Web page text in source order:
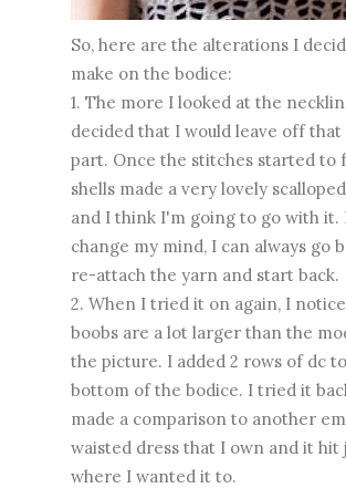
So, here are the alterations I
make on the bodice:
1. The more I looked at the
decided that I would leave off that
part. Once the stitches started to
shells made a very lovely
and I think I'm going to go with it.
change my mind, I can always go
re-attach the yarn and start back.
2. When I tried it on again, I
boobs are a lot larger than the
the picture. I added 2 rows of dc
bottom of the bodice. I tried it
made a comparison to another
waisted dress that I own and it hit
where I wanted it to.